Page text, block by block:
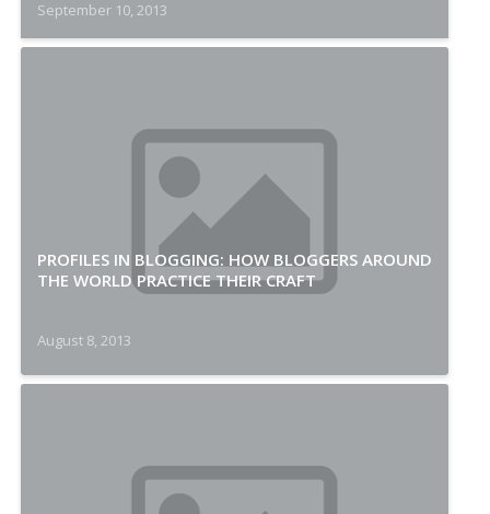
September 10, 2013
PROFILES IN BLOGGING: HOW BLOGGERS AROUND
THE WORLD PRACTICE THEIR CRAFT
August 8, 2013